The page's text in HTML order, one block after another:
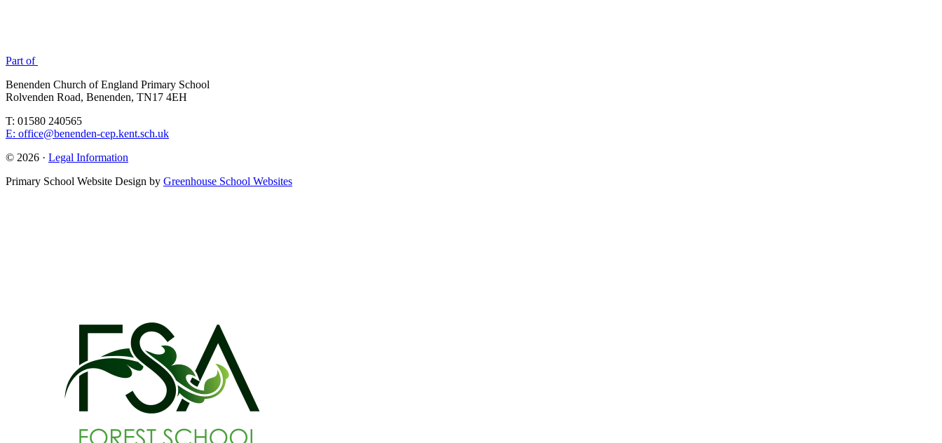
Part of
Benenden Church of England Primary School
Rolvenden Road, Benenden, TN17 4EH
T: 01580 240565
E: office@benenden-cep.kent.sch.uk
© 2026 · Legal Information
Primary School Website Design by Greenhouse School Websites